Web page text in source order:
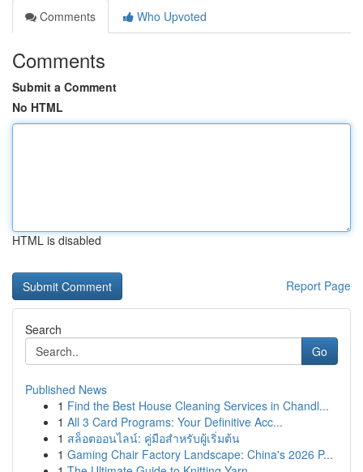
Comments
Who Upvoted
Comments
Submit a Comment
No HTML
HTML is disabled
Report Page
Search
Go
Published News
1 Find the Best House Cleaning Services in Chandl...
1 All 3 Card Programs: Your Definitive Acc...
1 สล็อตออนไลน์: คู่มือสำหรับผู้เริ่มต้น
1 Gaming Chair Factory Landscape: China's 2026 P...